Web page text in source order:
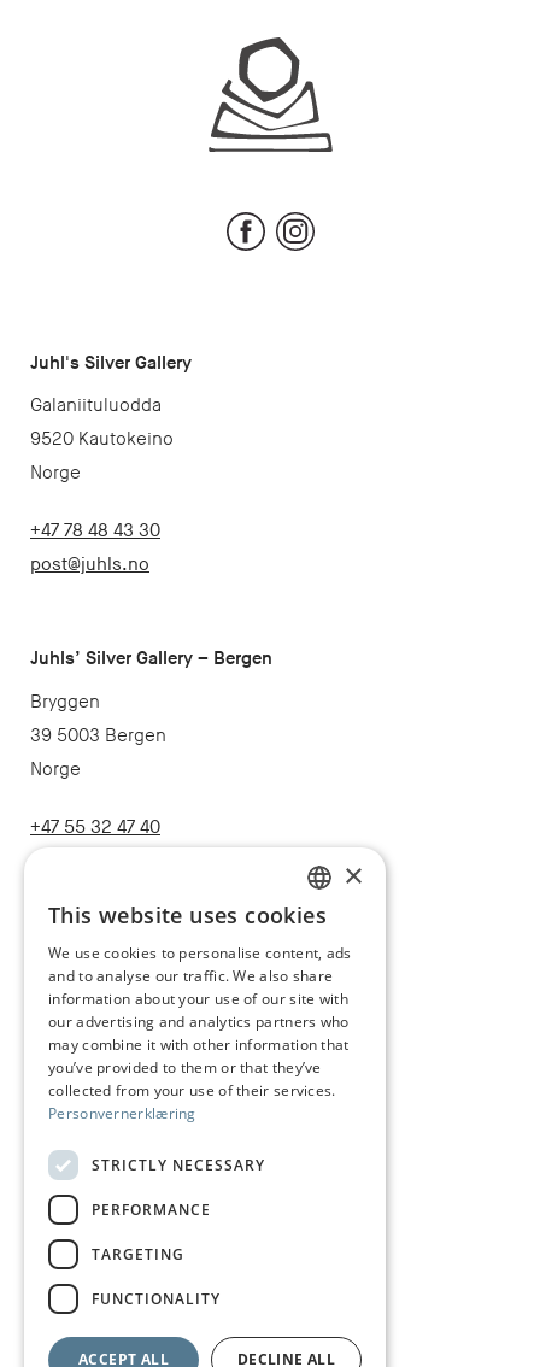
FacebookInstagram
Juhl's Silver Gallery
Galaniituluodda
9520 Kautokeino
Norge
+47 78 48 43 30
post@juhls.no
Juhls’ Silver Gallery – Bergen
Bryggen
39 5003 Bergen
Norge
+47 55 32 47 40
Information
Terms & conditions
Shipping and delivery
Right of withdrawal
Claims
Size guide
Care of silver jewelry
Privacy Policy
Visit us
NORWEGIAN
ENGLISH
×
This website uses cookies
We use cookies to personalise content, ads
and to analyse our traffic. We also share
information about your use of our site with
our advertising and analytics partners who
may combine it with other information that
you’ve provided to them or that they’ve
collected from your use of their services.
Personvernerklæring
STRICTLY NECESSARY
PERFORMANCE
TARGETING
FUNCTIONALITY
ACCEPT ALL DECLINE ALL